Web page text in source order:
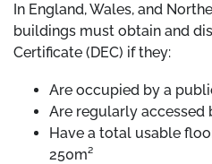
In England, Wales, and
buildings must obtain and
Certificate (DEC) if they:
Are occupied by a
Are regularly accessed
Have a total usable
250m²